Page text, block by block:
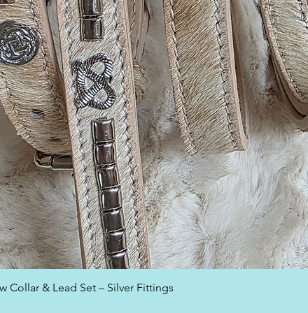
Quick View
Collar & Lead Set – Silver Fittings